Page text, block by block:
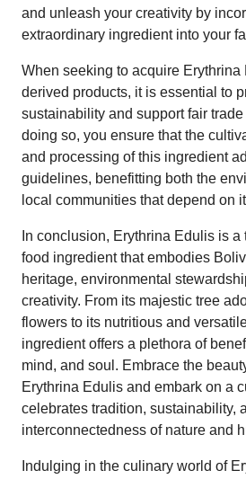
and unleash your creativity by
extraordinary ingredient into your
When seeking to acquire Erythrina
derived products, it is essential to
sustainability and support fair
doing so, you ensure that the
and processing of this ingredient
guidelines, benefitting both the
local communities that depend on
In conclusion, Erythrina Edulis is
food ingredient that embodies
heritage, environmental
creativity. From its majestic tree
flowers to its nutritious and
ingredient offers a plethora of
mind, and soul. Embrace the
Erythrina Edulis and embark on a
celebrates tradition, sustainability,
interconnectedness of nature and
Indulging in the culinary world of